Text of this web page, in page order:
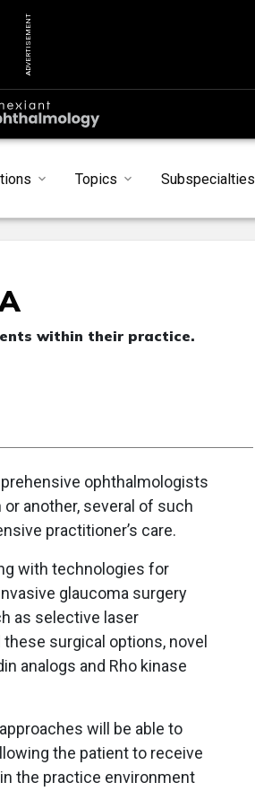
ADVERTISEMENT
Topics Subspecialties
within their practice.
ophthalmologists
another, several of such
practitioner’s care.
with technologies for
glaucoma surgery
as selective laser
surgical options, novel
analogs and Rho kinase
will be able to
the patient to receive
the practice environment